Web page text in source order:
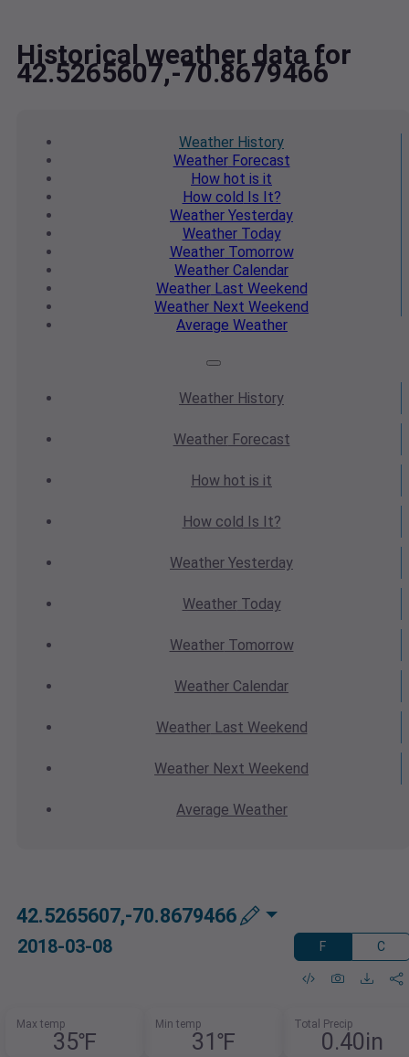
Historical weather data for
42.5265607,-70.8679466
Weather History
WeatherForecast
How hot is it
How cold Is It?
Weather Yesterday
WeatherToday
WeatherTomorrow
Weather Calendar
WeatherLast Weekend
Weather Next Weekend
Average Weather
Weather History
WeatherForecast
How hot is it
How cold Is It?
Weather Yesterday
WeatherToday
WeatherTomorrow
Weather Calendar
WeatherLast Weekend
Weather Next Weekend
Average Weather
42.5265607,-70.8679466
2018-03-08 F C
Max temp
35℉
Min temp
31℉
Total Precip
0.40in